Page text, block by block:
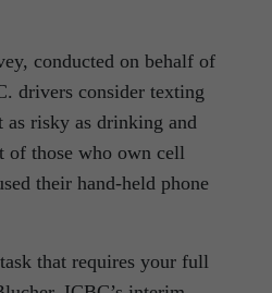
conducted on behalf of
drivers consider texting
risky as drinking and
of those who own cell
their hand-held phone
that requires your full